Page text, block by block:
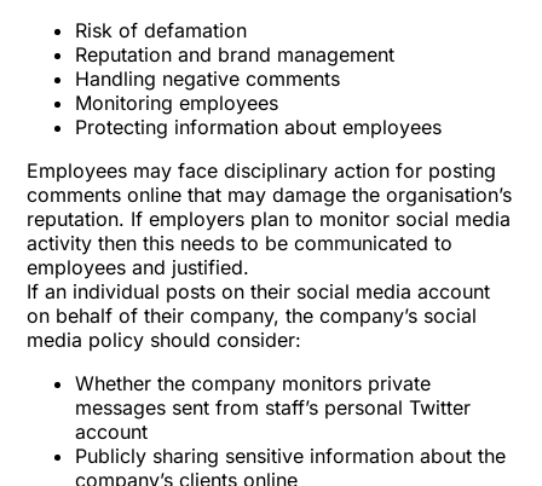
Risk of defamation
Reputation and brand management
Handling negative comments
Monitoring employees
Protecting information about employees
Employees may face disciplinary action for posting
comments online that may damage the organisation’s
reputation. If employers plan to monitor social media
activity then this needs to be communicated to
employees and justified.
If an individual posts on their social media account
on behalf of their company, the company’s social
media policy should consider:
Whether the company monitors private
messages sent from staff’s personal Twitter
account
Publicly sharing sensitive information about the
company’s clients online